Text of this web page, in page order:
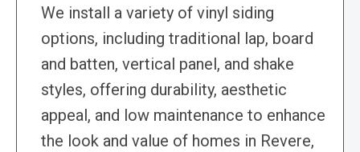
We install a variety of vinyl siding
options, including traditional lap, board
and batten, vertical panel, and shake
styles, offering durability, aesthetic
appeal, and low maintenance to enhance
the look and value of homes in Revere,